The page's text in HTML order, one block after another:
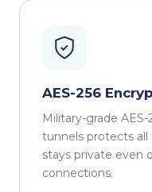
AES-256
Military-grade
tunnels protects all
stays private even
connections.